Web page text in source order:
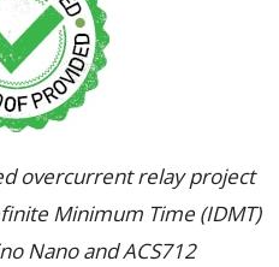
overcurrent relay project
Minimum Time (IDMT)
Nano and ACS712